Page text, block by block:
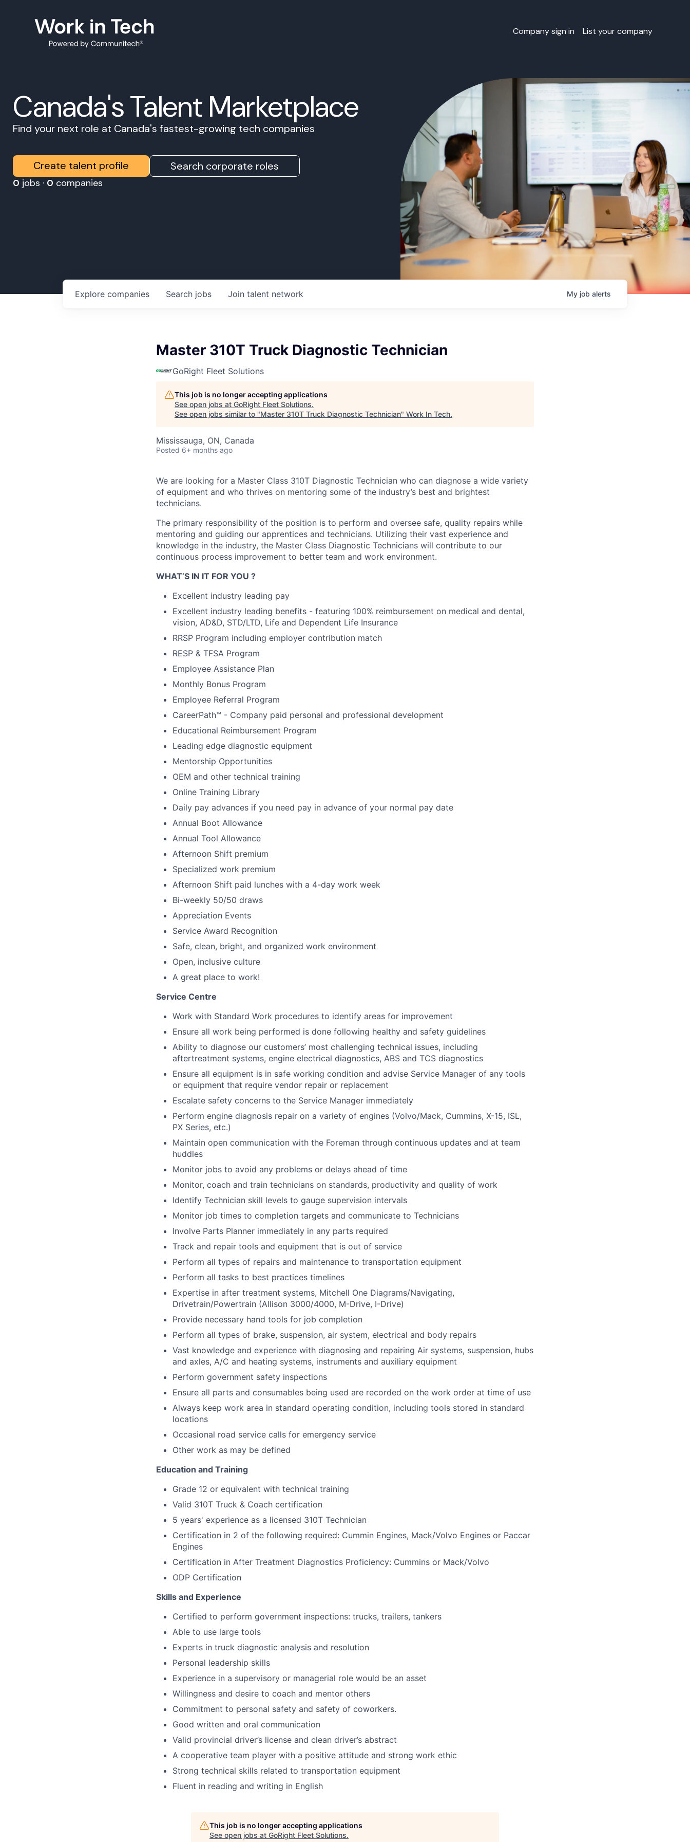
Company sign in List your company
Canada's Talent Marketplace
Find your next role at Canada's fastest-growing tech companies
Create talent profile Search corporate roles
0 jobs · 0 companies
Search jobs
Explore companies Join talent network My job alerts
Master 310T Truck Diagnostic Technician
GoRight Fleet Solutions
This job is no longer accepting applications
See open jobs at GoRight Fleet Solutions.
See open jobs similar to "Master 310T Truck Diagnostic Technician" Work In Tech.
Mississauga, ON, Canada
Posted 6+ months ago
We are looking for a Master Class 310T Diagnostic Technician who can diagnose a wide variety
of equipment and who thrives on mentoring some of the industry’s best and brightest
technicians.
The primary responsibility of the position is to perform and oversee safe, quality repairs while
mentoring and guiding our apprentices and technicians. Utilizing their vast experience and
knowledge in the industry, the Master Class Diagnostic Technicians will contribute to our
continuous process improvement to better team and work environment.
WHAT’S IN IT FOR YOU ?
Excellent industry leading pay
Excellent industry leading benefits - featuring 100% reimbursement on medical and dental,
vision, AD&D, STD/LTD, Life and Dependent Life Insurance
RRSP Program including employer contribution match
RESP & TFSA Program
Employee Assistance Plan
Monthly Bonus Program
Employee Referral Program
CareerPath™ - Company paid personal and professional development
Educational Reimbursement Program
Leading edge diagnostic equipment
Mentorship Opportunities
OEM and other technical training
Online Training Library
Daily pay advances if you need pay in advance of your normal pay date
Annual Boot Allowance
Annual Tool Allowance
Afternoon Shift premium
Specialized work premium
Afternoon Shift paid lunches with a 4-day work week
Bi-weekly 50/50 draws
Appreciation Events
Service Award Recognition
Safe, clean, bright, and organized work environment
Open, inclusive culture
A great place to work!
Service Centre
Work with Standard Work procedures to identify areas for improvement
Ensure all work being performed is done following healthy and safety guidelines
Ability to diagnose our customers’ most challenging technical issues, including
aftertreatment systems, engine electrical diagnostics, ABS and TCS diagnostics
Ensure all equipment is in safe working condition and advise Service Manager of any tools
or equipment that require vendor repair or replacement
Escalate safety concerns to the Service Manager immediately
Perform engine diagnosis repair on a variety of engines (Volvo/Mack, Cummins, X-15, ISL,
PX Series, etc.)
Maintain open communication with the Foreman through continuous updates and at team
huddles
Monitor jobs to avoid any problems or delays ahead of time
Monitor, coach and train technicians on standards, productivity and quality of work
Identify Technician skill levels to gauge supervision intervals
Monitor job times to completion targets and communicate to Technicians
Involve Parts Planner immediately in any parts required
Track and repair tools and equipment that is out of service
Perform all types of repairs and maintenance to transportation equipment
Perform all tasks to best practices timelines
Expertise in after treatment systems, Mitchell One Diagrams/Navigating,
Drivetrain/Powertrain (Allison 3000/4000, M-Drive, I-Drive)
Provide necessary hand tools for job completion
Perform all types of brake, suspension, air system, electrical and body repairs
Vast knowledge and experience with diagnosing and repairing Air systems, suspension, hubs
and axles, A/C and heating systems, instruments and auxiliary equipment
Perform government safety inspections
Ensure all parts and consumables being used are recorded on the work order at time of use
Always keep work area in standard operating condition, including tools stored in standard
locations
Occasional road service calls for emergency service
Other work as may be defined
Education and Training
Grade 12 or equivalent with technical training
Valid 310T Truck & Coach certification
5 years' experience as a licensed 310T Technician
Certification in 2 of the following required: Cummin Engines, Mack/Volvo Engines or Paccar
Engines
Certification in After Treatment Diagnostics Proficiency: Cummins or Mack/Volvo
ODP Certification
Skills and Experience
Certified to perform government inspections: trucks, trailers, tankers
Able to use large tools
Experts in truck diagnostic analysis and resolution
Personal leadership skills
Experience in a supervisory or managerial role would be an asset
Willingness and desire to coach and mentor others
Commitment to personal safety and safety of coworkers.
Good written and oral communication
Valid provincial driver’s license and clean driver’s abstract
A cooperative team player with a positive attitude and strong work ethic
Strong technical skills related to transportation equipment
Fluent in reading and writing in English
This job is no longer accepting applications
See open jobs at GoRight Fleet Solutions.